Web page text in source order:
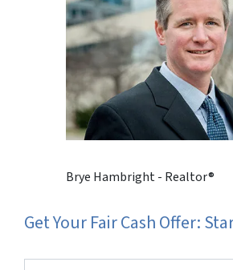
Brye Hambright - Realtor®
Get Your Fair Cash Offer: